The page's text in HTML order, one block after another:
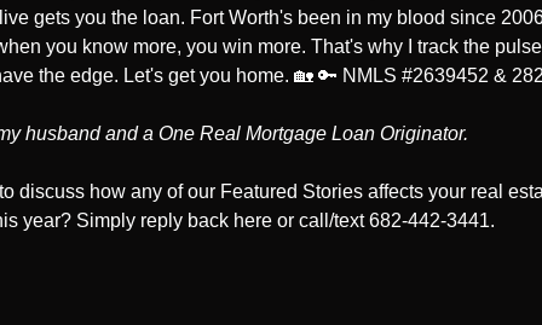
gets you the loan. Fort Worth's been in my blood since
you know more, you win more. That's why I track the
the edge. Let's get you home. 🏡 🔑 NMLS #2639452 &
husband and a One Real Mortgage Loan Originator.
discuss how any of our Featured Stories affects your real
year? Simply reply back here or call/text 682-442-3441.